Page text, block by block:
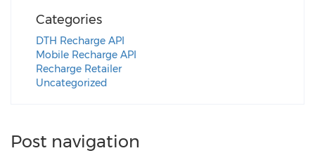
Categories
DTH Recharge API
Mobile Recharge API
Recharge Retailer
Uncategorized
Post navigation